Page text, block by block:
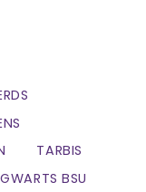
TARBIS
BSU